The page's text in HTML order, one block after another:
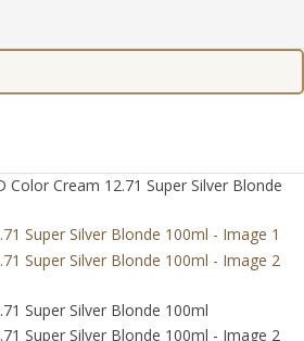
Color Cream 12.71 Super Silver Blonde